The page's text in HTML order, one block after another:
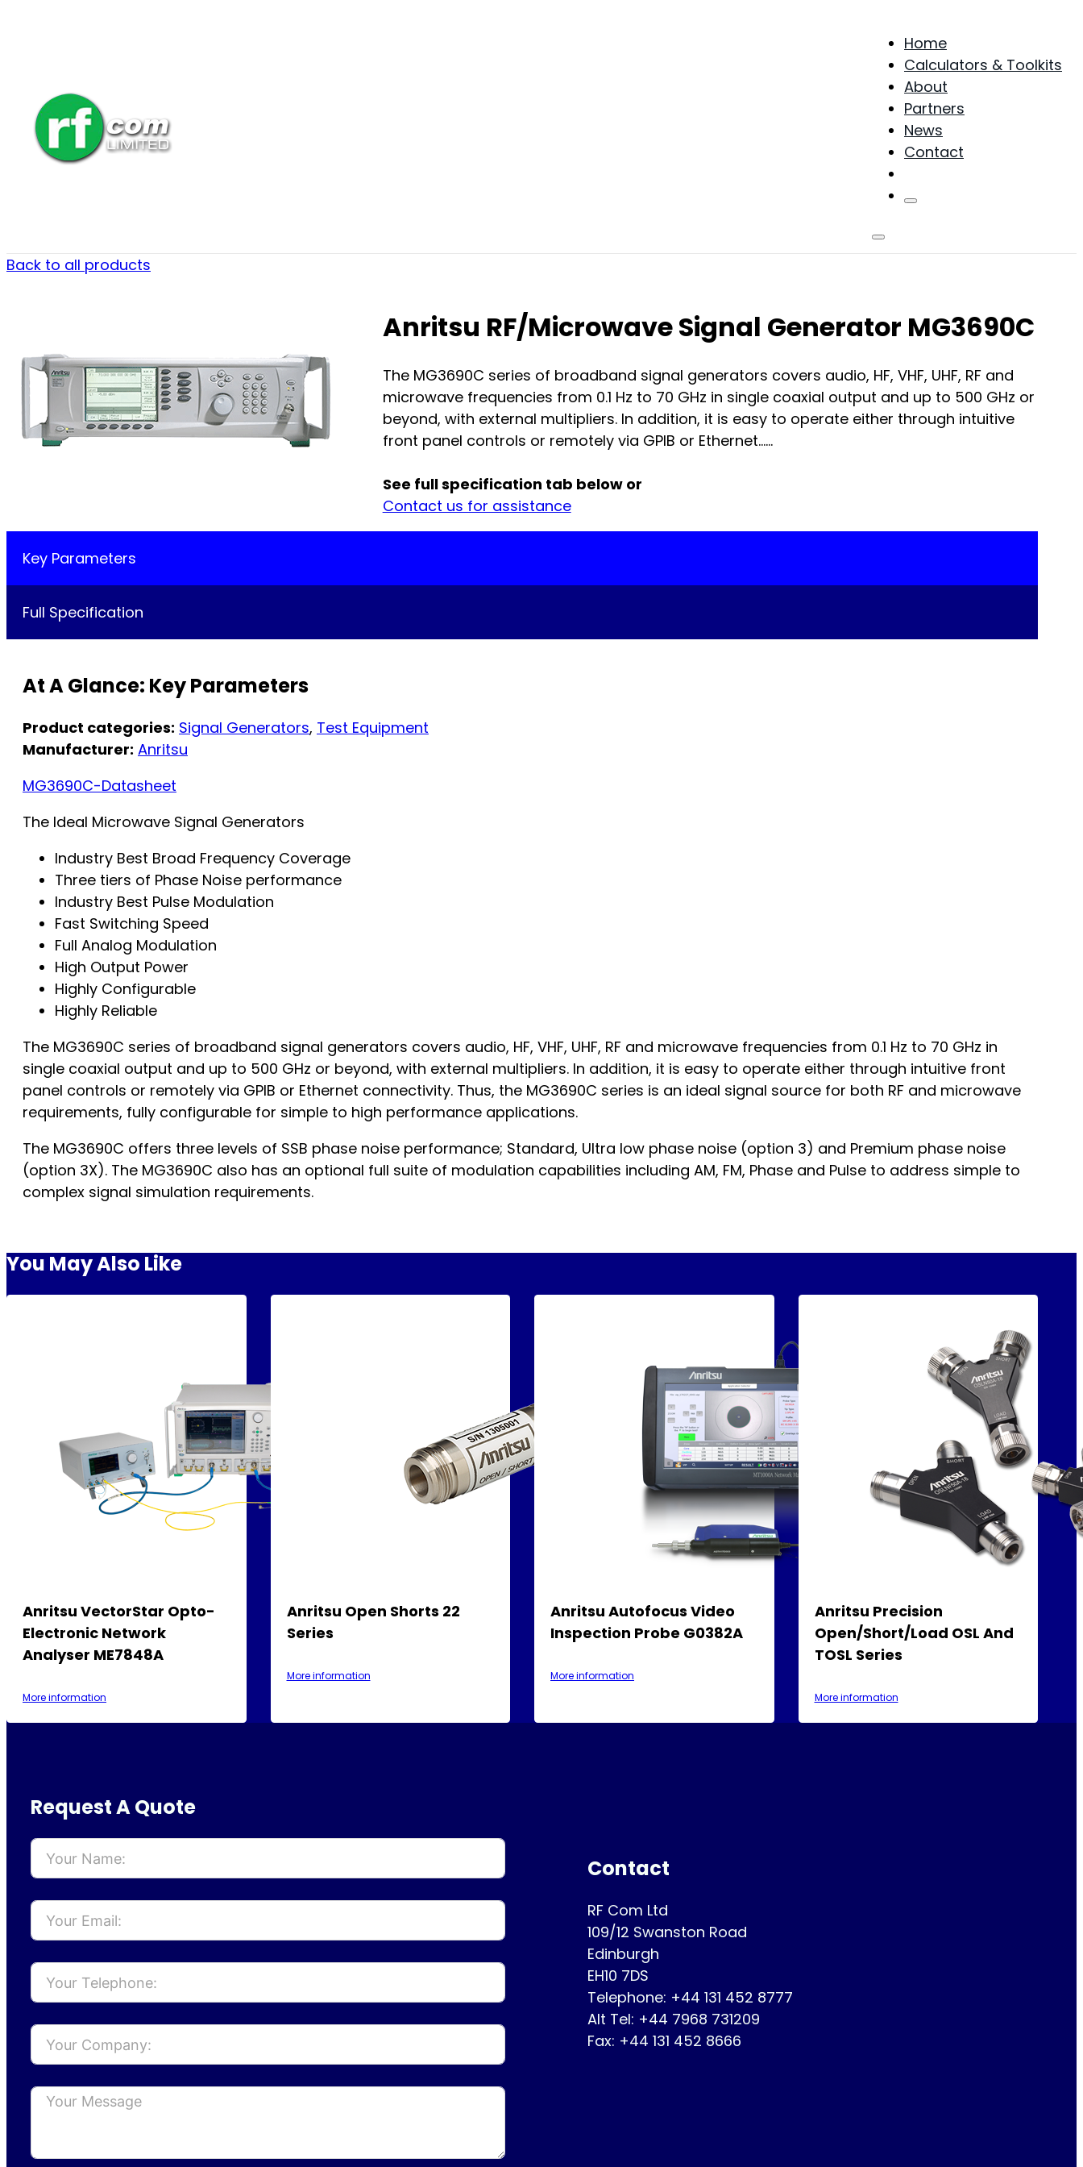
Home
Calculators & Toolkits
About
Partners
News
Contact
Back to all products
Anritsu RF/Microwave Signal Generator MG3690C
The MG3690C series of broadband signal generators covers audio, HF, VHF, UHF, RF and
microwave frequencies from 0.1 Hz to 70 GHz in single coaxial output and up to 500 GHz or
beyond, with external multipliers. In addition, it is easy to operate either through intuitive
front panel controls or remotely via GPIB or Ethernet…...
See full specification tab below or
Contact us for assistance
Key Parameters
Full Specification
At A Glance: Key Parameters
Product categories: Signal Generators, Test Equipment
Manufacturer: Anritsu
MG3690C-Datasheet
The Ideal Microwave Signal Generators
Industry Best Broad Frequency Coverage
Three tiers of Phase Noise performance
Industry Best Pulse Modulation
Fast Switching Speed
Full Analog Modulation
High Output Power
Highly Configurable
Highly Reliable
The MG3690C series of broadband signal generators covers audio, HF, VHF, UHF, RF and microwave frequencies from 0.1 Hz to 70 GHz in
single coaxial output and up to 500 GHz or beyond, with external multipliers. In addition, it is easy to operate either through intuitive front
panel controls or remotely via GPIB or Ethernet connectivity. Thus, the MG3690C series is an ideal signal source for both RF and microwave
requirements, fully configurable for simple to high performance applications.
The MG3690C offers three levels of SSB phase noise performance; Standard, Ultra low phase noise (option 3) and Premium phase noise
(option 3X). The MG3690C also has an optional full suite of modulation capabilities including AM, FM, Phase and Pulse to address simple to
complex signal simulation requirements.
You May Also Like
Anritsu VectorStar Opto-
Electronic Network
Analyser ME7848A
More information
Anritsu Open Shorts 22
Series
More information
Anritsu Autofocus Video
Inspection Probe G0382A
More information
Anritsu Precision
Open/Short/Load OSL And
TOSL Series
More information
Request A Quote
Contact
RF Com Ltd
109/12 Swanston Road
Edinburgh
EH10 7DS
Telephone: +44 131 452 8777
Alt Tel: +44 7968 731209
Fax: +44 131 452 8666